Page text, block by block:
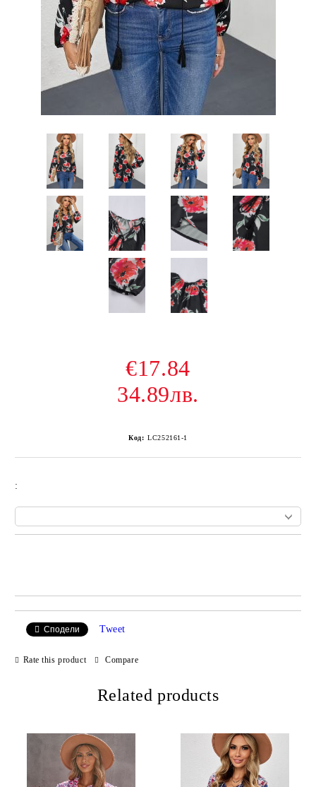
€17.84
34.89лв.
Код: LC252161-1
:
Сподели Tweet
Rate this product Compare
Related products